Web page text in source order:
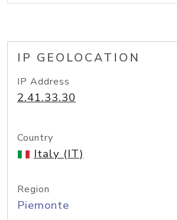
IP GEOLOCATION
IP Address
2.41.33.30
Country
Italy (IT)
Region
Piemonte